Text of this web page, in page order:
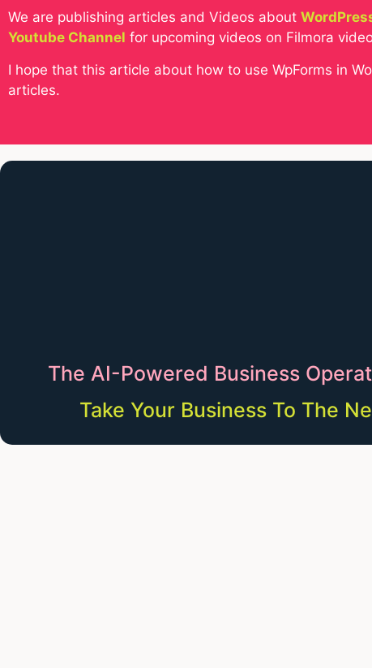
We are publishing articles and Videos about
Youtube Channel for upcoming videos on Filmora
I hope that this article about how to use WpForms in
articles.
The AI-Powered Business
Take Your Business To The